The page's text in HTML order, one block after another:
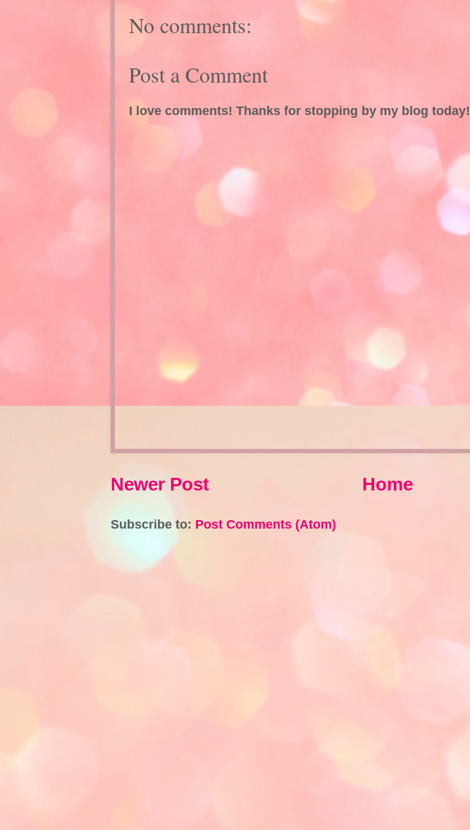
No comments:
Post a Comment
I love comments! Thanks for stopping by my blog today!
Newer Post Home
Subscribe to: Post Comments (Atom)